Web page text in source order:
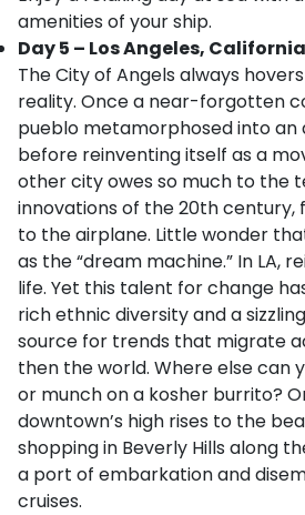
amenities of your ship.
Day 5 – Los Angeles,
The City of Angels always
reality. Once a near-forgotten
pueblo metamorphosed into an
before reinventing itself as a
other city owes so much to the
innovations of the 20th
to the airplane. Little wonder
as the “dream machine.” In LA,
life. Yet this talent for change
rich ethnic diversity and a
source for trends that migrate
then the world. Where else can
or munch on a kosher burrito?
downtown’s high rises to the
shopping in Beverly Hills along
a port of embarkation and
cruises.